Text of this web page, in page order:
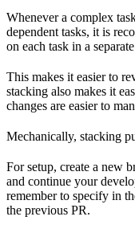
Whenever a complex
dependent tasks, it is
on each task in a
This makes it easier to
stacking also makes it
changes are easier to
Mechanically, stacking
For setup, create a new
and continue your
remember to specify in
the previous PR.